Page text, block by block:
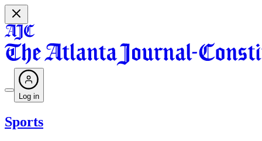
Log in
Sports